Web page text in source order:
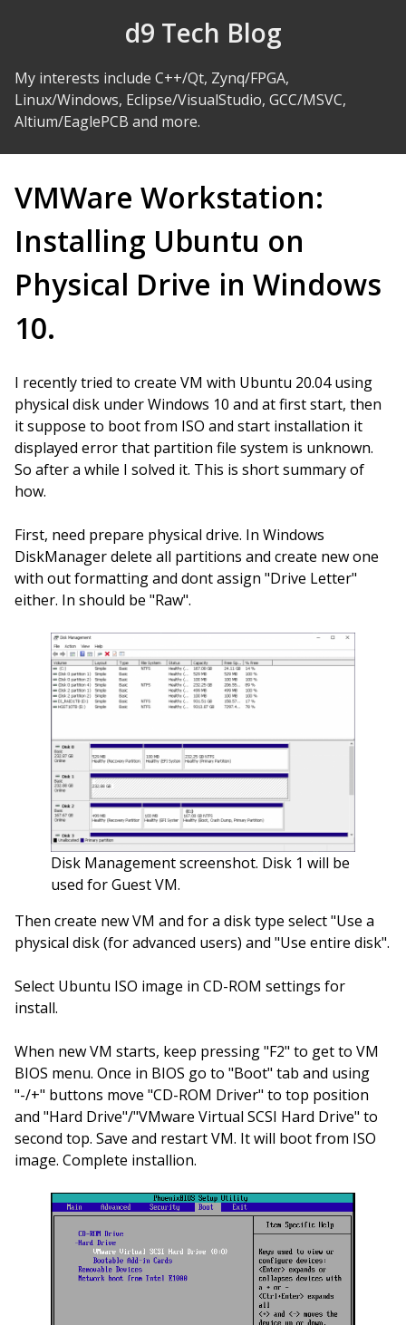
d9 Tech Blog
My interests include C++/Qt, Zynq/FPGA,
Linux/Windows, Eclipse/VisualStudio, GCC/MSVC,
Altium/EaglePCB and more.
VMWare Workstation:
Installing Ubuntu on
Physical Drive in Windows
10.
I recently tried to create VM with Ubuntu 20.04 using
physical disk under Windows 10 and at first start, then
it suppose to boot from ISO and start installation it
displayed error that partition file system is unknown.
So after a while I solved it. This is short summary of
how.
First, need prepare physical drive. In Windows
DiskManager delete all partitions and create new one
with out formatting and dont assign "Drive Letter"
either. In should be "Raw".
Disk Management screenshot. Disk 1 will be
used for Guest VM.
Then create new VM and for a disk type select "Use a
physical disk (for advanced users) and "Use entire disk".
Select Ubuntu ISO image in CD-ROM settings for
install.
When new VM starts, keep pressing "F2" to get to VM
BIOS menu. Once in BIOS go to "Boot" tab and using
"-/+" buttons move "CD-ROM Driver" to top position
and "Hard Drive"/"VMware Virtual SCSI Hard Drive" to
second top. Save and restart VM. It will boot from ISO
image. Complete installion.